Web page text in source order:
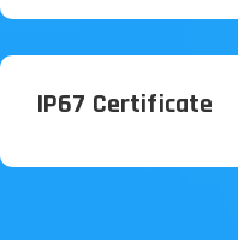
IP67 Certificate